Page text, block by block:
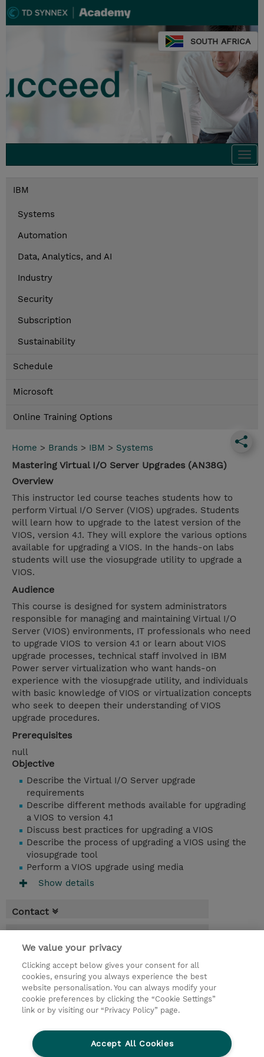
SOUTH AFRICA
IBM
Systems
Automation
Data, Analytics, and AI
Industry
Security
Subscription
Sustainability
Schedule
Microsoft
Online Training Options
Home > Brands > IBM > Systems
Mastering Virtual I/O Server Upgrades (AN38G)
Overview
This instructor led course teaches students how to
perform Virtual I/O Server (VIOS) upgrades. Students
will learn how to upgrade to the latest version of the
VIOS, version 4.1. They will explore the various options
available for upgrading a VIOS. In the hands-on labs
students will use the viosupgrade utility to upgrade a
VIOS.
Audience
This course is designed for system administrators
responsible for managing and maintaining Virtual I/O
Server (VIOS) environments, IT professionals who need
to upgrade VIOS to version 4.1 or learn about VIOS
upgrade processes, technical staff involved in IBM
Power server virtualization who want hands-on
experience with the viosupgrade utility, and individuals
with basic knowledge of VIOS or virtualization concepts
who seek to deepen their understanding of VIOS
upgrade procedures.
Prerequisites
null
Objective
Describe the Virtual I/O Server upgrade
requirements
Describe different methods available for upgrading
a VIOS to version 4.1
Discuss best practices for upgrading a VIOS
Describe the process of upgrading a VIOS using the
viosupgrade tool
Perform a VIOS upgrade using media
Show details
Contact
* Sales tax is not reflected in price but will
be applied at billing
1 Day
USD 750.00
Request a course / private training
We value your privacy
Clicking accept below gives your consent for all
cookies, ensuring you always experience the best
website personalisation. You can always modify your
cookie preferences by clicking the “Cookie Settings”
link or by visiting our “Privacy Policy” page.
Accept All Cookies